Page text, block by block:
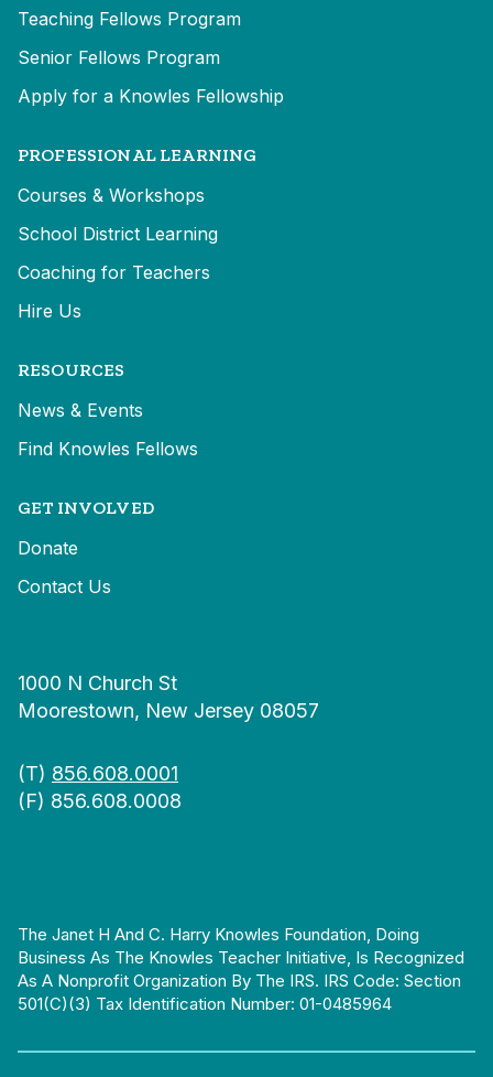
Teaching Fellows Program
Senior Fellows Program
Apply for a Knowles Fellowship
PROFESSIONAL LEARNING
Courses & Workshops
School District Learning
Coaching for Teachers
Hire Us
RESOURCES
News & Events
Find Knowles Fellows
GET INVOLVED
Donate
Contact Us
1000 N Church St
Moorestown, New Jersey 08057
(T) 856.608.0001
(F) 856.608.0008
The Janet H And C. Harry Knowles Foundation, Doing
Business As The Knowles Teacher Initiative, Is Recognized
As A Nonprofit Organization By The IRS. IRS Code: Section
501(c)(3) Tax Identification Number: 01-0485964